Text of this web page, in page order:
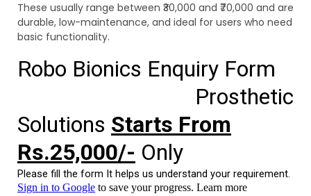
These usually range between ₹30,000 and ₹70,000 and are
durable, low-maintenance, and ideal for users who need
basic functionality.